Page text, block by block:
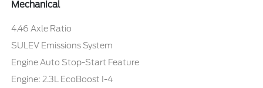
Mechanical
4.46 Axle Ratio
SULEV Emissions System
Engine Auto Stop-Start Feature
Engine: 2.3L EcoBoost I-4